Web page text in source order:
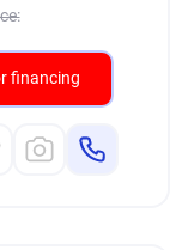
financing